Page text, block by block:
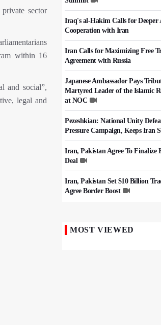
sector
within 16
and social”,
legal and
Iraq's al-Hakim Calls for Deeper
Cooperation with Iran
Iran Calls for Maximizing Free
Agreement with Russia
Japanese Ambassador Pays
Martyred Leader of the Islamic
at NOC
Pezeshkian: National Unity
Pressure Campaign, Keeps Iran
Iran, Pakistan Agree To Finalize
Deal
Iran, Pakistan Set $10 Billion
Agree Border Boost
MOST VIEWED